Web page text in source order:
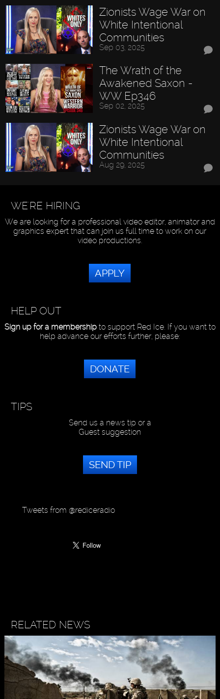
Zionists Wage War on
White Intentional
Communities
Sep 03, 2025
The Wrath of the
Awakened Saxon -
WW Ep346
Sep 02, 2025
Zionists Wage War on
White Intentional
Communities
Aug 29, 2025
WE'RE HIRING
We are looking for a professional video editor, animator and
graphics expert that can join us full time to work on our
video productions.
APPLY
HELP OUT
Sign up for a membershipto support Red Ice. If you want to
help advance our efforts further, please:
DONATE
TIPS
Send us a news tip or a
Guest suggestion
SEND TIP
Tweets from @rediceradio
RELATED NEWS